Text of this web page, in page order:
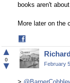
books aren't
More later on the
on
Facebook
▲
0
▼ February 5